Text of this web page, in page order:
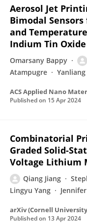
Aerosol Jet
Bimodal
and
Indium Tin
Omarsany Bappy
Atampugre
ACS Applied Nano
Published on 15 Apr 2024
Combinatorial
Graded Solid-
Voltage Lithium
Qiang Jiang
Lingyu Yang
arXiv (Cornell
Published on 13 Apr 2024